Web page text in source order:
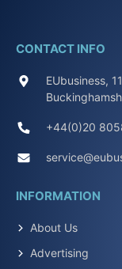
CONTACT INFO
EUbusiness,
+44(0)20
INFORMATION
About Us
Advertising